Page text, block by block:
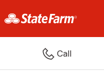
Call